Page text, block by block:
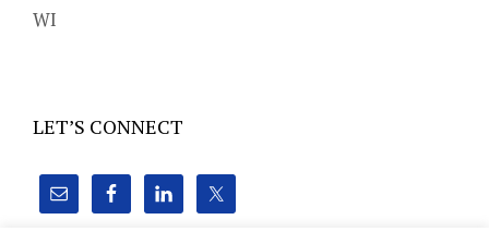
WI
LET’S CONNECT